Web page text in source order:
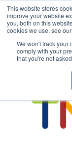
This website stores
improve your website
you, both on this
cookies we use, see our
We won't track your
comply with your
that you're not
This site uses cookies.